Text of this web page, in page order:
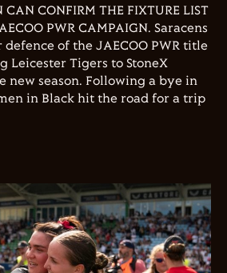
CAN CONFIRM THE FIXTURE LIST
PWR CAMPAIGN. Saracens
of the JAECOO PWR title
Leicester Tigers to StoneX
new season. Following a bye in
in Black hit the road for a trip